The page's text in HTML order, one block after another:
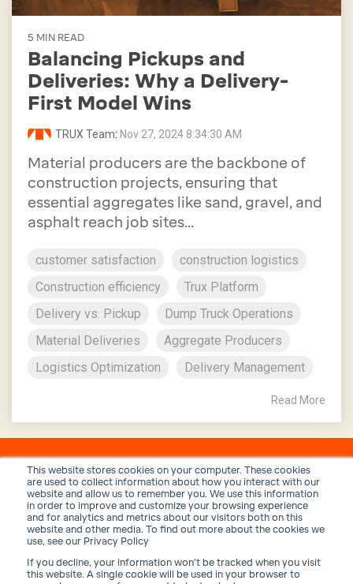
This website stores cookies on your computer. These cookies
are used to collect information about how you interact with our
website and allow us to remember you. We use this information
in order to improve and customize your browsing experience
and for analytics and metrics about our visitors both on this
website and other media. To find out more about the cookies we
use, see our Privacy Policy
If you decline, your information won’t be tracked when you visit
this website. A single cookie will be used in your browser to
5 MIN READ
Balancing Pickups and
Deliveries: Why a Delivery-
First Model Wins
TRUX Team: Nov 27, 2024 8:34:30 AM
Material producers are the backbone of
construction projects, ensuring that
essential aggregates like sand, gravel, and
asphalt reach job sites...
customer satisfaction
construction logistics
Construction efficiency
Trux Platform
Delivery vs. Pickup
Dump Truck Operations
Material Deliveries
Aggregate Producers
Logistics Optimization
Delivery Management
Read More
Privacy Policy Terms and Conditions Security